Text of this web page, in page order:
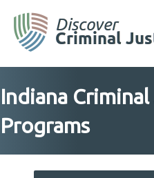
content
Indiana
Programs